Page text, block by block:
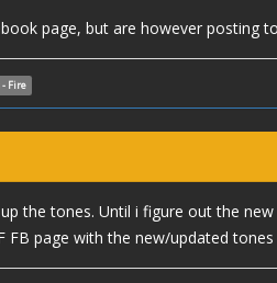
page, but are however posting
Fire
the tones. Until i figure out the
FB page with the new/updated